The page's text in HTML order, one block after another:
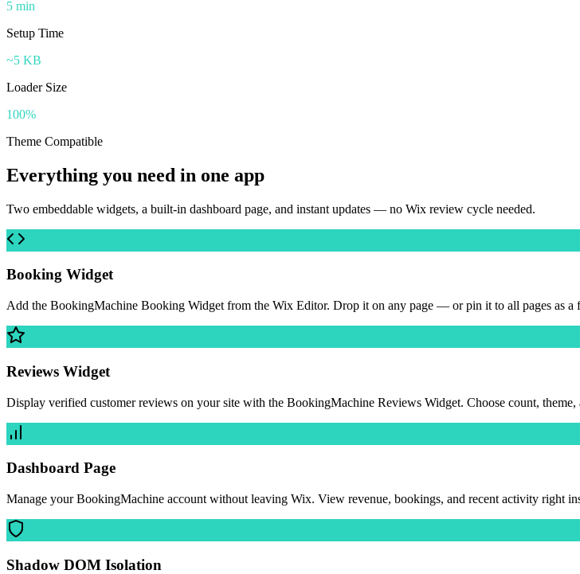
5 min
Setup Time
~5 KB
Loader Size
100%
Theme Compatible
Everything you need in one app
Two embeddable widgets, a built-in dashboard page, and instant updates — no Wix review cycle needed.
Booking Widget
Add the BookingMachine Booking Widget from the Wix Editor. Drop it on any page — or pin it to all pages as a
Reviews Widget
Display verified customer reviews on your site with the BookingMachine Reviews Widget. Choose count, theme,
Dashboard Page
Manage your BookingMachine account without leaving Wix. View revenue, bookings, and recent activity right
Shadow DOM Isolation